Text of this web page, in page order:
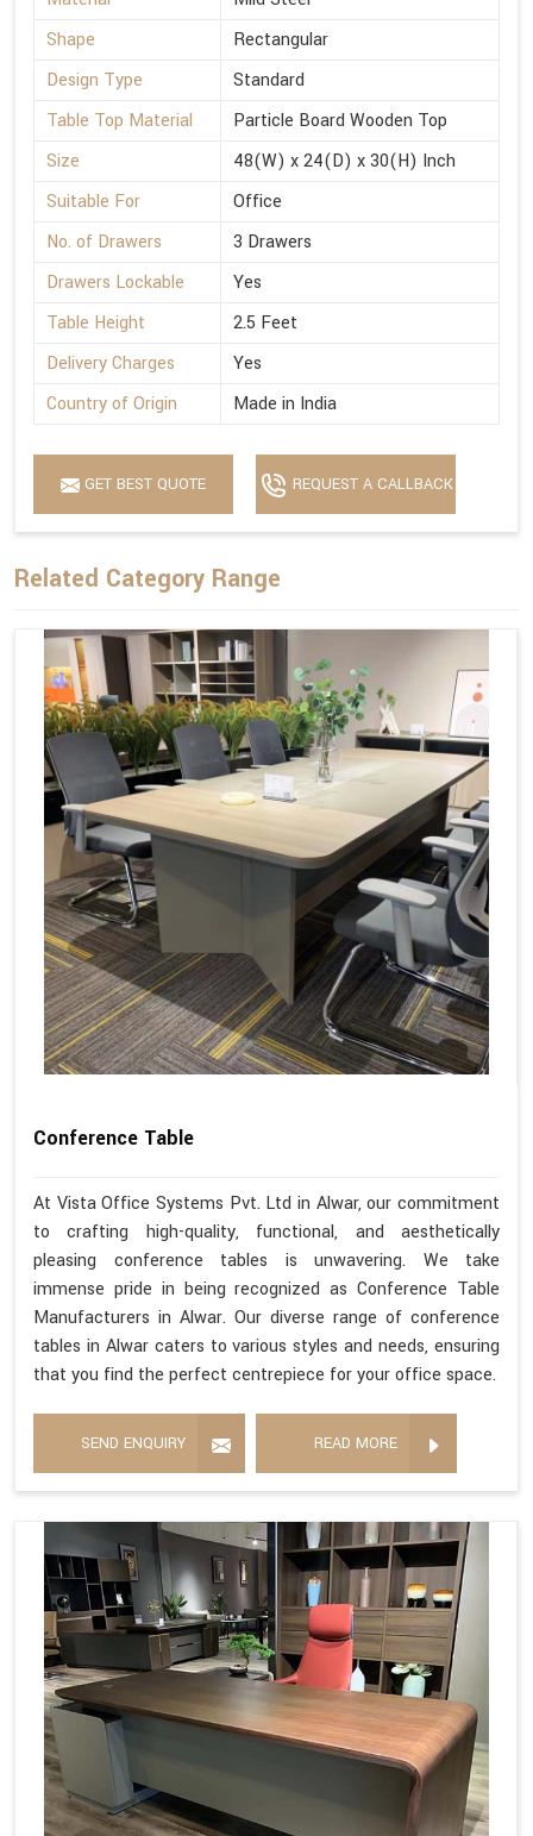
Shape
Rectangular
Design Type
Standard
Table Top Material
Particle Board Wooden Top
Size
48(W) x 24(D) x 30(H) Inch
Suitable For
Office
No. of Drawers
3 Drawers
Drawers Lockable
Yes
Table Height
2.5 Feet
Delivery Charges
Yes
Country of Origin
Made in India
GET BEST QUOTE REQUEST A CALLBACK
Related Category Range
Conference Table
At Vista Office Systems Pvt. Ltd in Alwar, our commitment
to crafting high-quality, functional, and aesthetically
pleasing conference tables is unwavering. We take
immense pride in being recognized as Conference Table
Manufacturers in Alwar. Our diverse range of conference
tables in Alwar caters to various styles and needs, ensuring
that you find the perfect centrepiece for your office space.
SEND ENQUIRY READ MORE